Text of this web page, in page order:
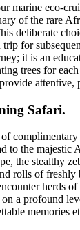
marine eco-
of the rare
deliberate
trip for
it is an
trees for
attentive,
Safari.
to the
the stealthy
rolls of
herds
a profound
memories